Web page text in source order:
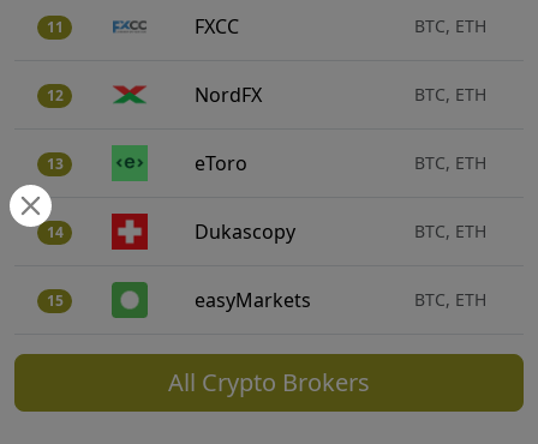
11 FXCC BTC, ETH
12 NordFX BTC, ETH
13 eToro BTC, ETH
14 Dukascopy BTC, ETH
15 easyMarkets BTC, ETH
All Crypto Brokers